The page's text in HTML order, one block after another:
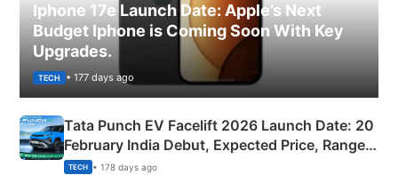
Iphone 17e Launch Date: Apple’s Next
Budget Iphone is Coming Soon With Key
Upgrades.
TECH • 177 days ago
Tata Punch EV Facelift 2026 Launch Date: 20
February India Debut, Expected Price, Range &
New Features
TECH • 178 days ago